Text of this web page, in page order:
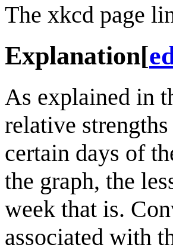
The xkcd page
Explanation[
As explained in
relative
certain days of
the graph, the
week that is.
associated with